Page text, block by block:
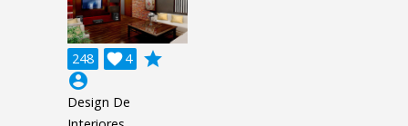
248 4

grade
account_circle
Design De